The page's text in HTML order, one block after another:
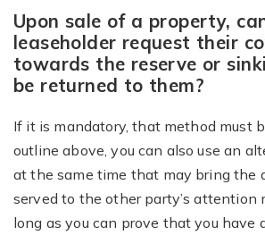
Upon sale of a property,
leaseholder request their
towards the reserve or
be returned to them?
If it is mandatory, that method must
outline above, you can also use an
at the same time that may bring the
served to the other party’s attention
long as you can prove that you have